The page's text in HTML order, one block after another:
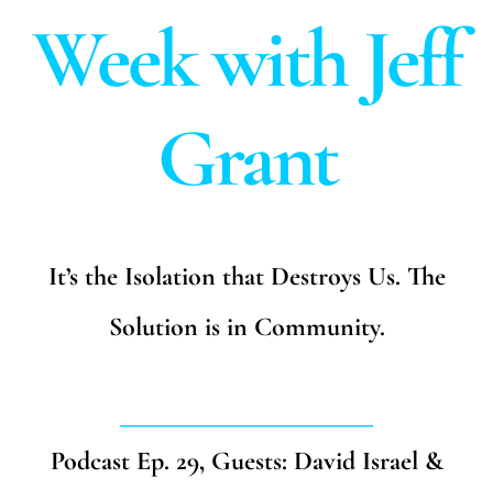
Week with Jeff
Grant
It’s the Isolation that Destroys Us. The
Solution is in Community.
Podcast Ep. 29, Guests: David Israel &